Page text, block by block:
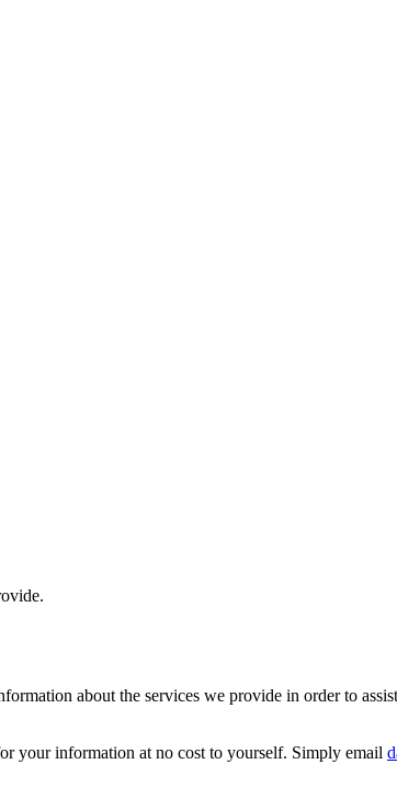
about the services we provide in order to
your information at no cost to yourself. Simply email